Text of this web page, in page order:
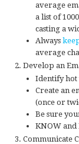
average
a list of
casting a
Always
average
Develop an
Identify hot
Create an
(once or
Be sure
KNOW and
Communicate